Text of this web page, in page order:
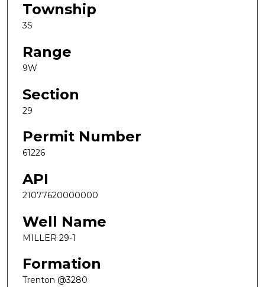
Township
3S
Range
9W
Section
29
Permit Number
61226
API
21077620000000
Well Name
MILLER 29-1
Formation
Trenton @3280